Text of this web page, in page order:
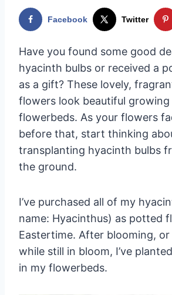
Facebook Twitter
Have you found some good
hyacinth bulbs or received a
as a gift? These lovely,
flowers look beautiful growing
flowerbeds. As your flowers
before that, start thinking
transplanting hyacinth bulbs
the ground.
I’ve purchased all of my
name: Hyacinthus) as potted
Eastertime. After blooming,
while still in bloom, I’ve
in my flowerbeds.